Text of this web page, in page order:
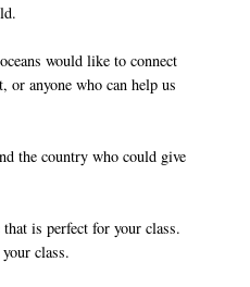
would like to connect
anyone who can help us
the country who could give
is perfect for your class.
class.